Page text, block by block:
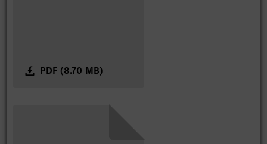
PDF (8.70 MB)